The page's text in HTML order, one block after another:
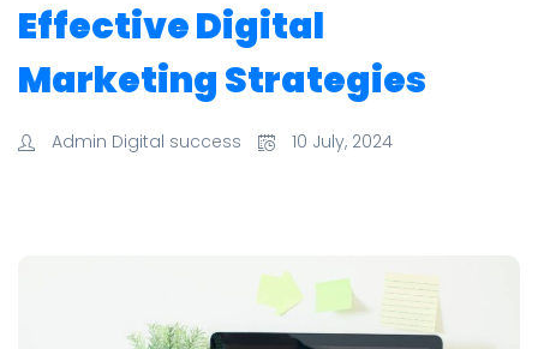
Effective Digital
Marketing Strategies
Admin Digital success 10 July, 2024